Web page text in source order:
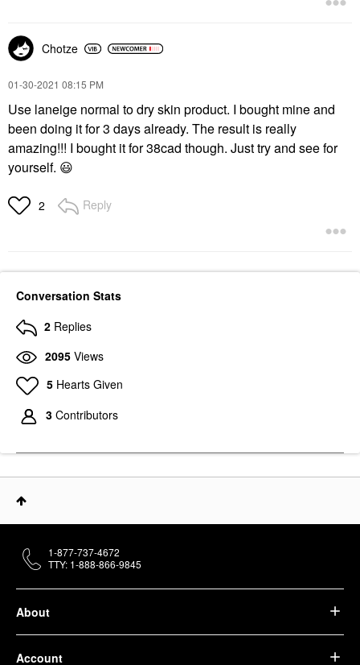
Chotze
‎01-30-2021 08:15 PM
Use laneige normal to dry skin product. I bought mine and
been doing it for 3 days already. The result is really
amazing!!! I bought it for 38cad though. Just try and see for
yourself. 😃
2 Reply
Conversation Stats
2 Replies
2095 Views
5 Hearts Given
3 Contributors
About
Account
1-877-737-4672
TTY: 1-888-866-9845